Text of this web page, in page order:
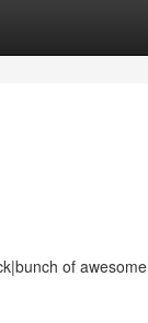
of awesome